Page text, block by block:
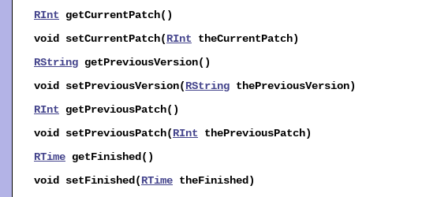
RInt getCurrentPatch()
void setCurrentPatch(RInt theCurrentPatch)
RString getPreviousVersion()
void setPreviousVersion(RString thePreviousVersion)
RInt getPreviousPatch()
void setPreviousPatch(RInt thePreviousPatch)
RTime getFinished ()
void setFinished (RTime theFinished)